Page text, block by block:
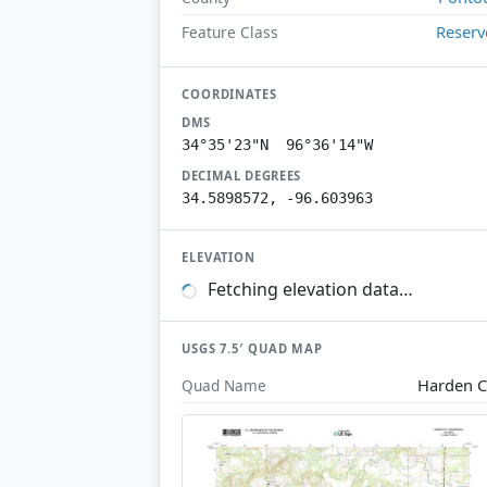
Feature Class
COORDINATES
DMS
34°35'23"N 96°36'14"W
DECIMAL DEGREES
34.5898572, -96.603963
ELEVATION
Fetching elevation data…
USGS 7.5′ QUAD MAP
Quad Name Harden